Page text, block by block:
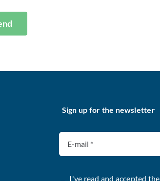
Sign up for the newsletter
I've read and accepted the